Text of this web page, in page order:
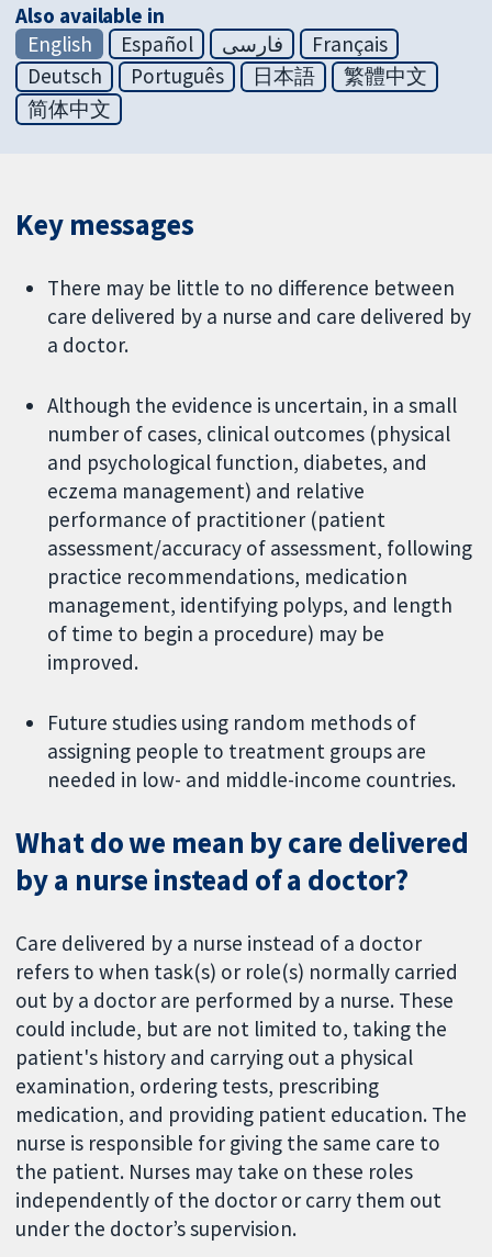
Also available in
English
Español فارسی
Français
Deutsch
Português 日本語
繁體中文
简体中文
Key messages
There may be little to no difference between
care delivered by a nurse and care delivered by
a doctor.
Although the evidence is uncertain, in a small
number of cases, clinical outcomes (physical
and psychological function, diabetes, and
eczema management) and relative
performance of practitioner (patient
assessment/accuracy of assessment, following
practice recommendations, medication
management, identifying polyps, and length
of time to begin a procedure) may be
improved.
Future studies using random methods of
assigning people to treatment groups are
needed in low- and middle-income countries.
What do we mean by care delivered
by a nurse instead of a doctor?
Care delivered by a nurse instead of a doctor
refers to when task(s) or role(s) normally carried
out by a doctor are performed by a nurse. These
could include, but are not limited to, taking the
patient's history and carrying out a physical
examination, ordering tests, prescribing
medication, and providing patient education. The
nurse is responsible for giving the same care to
the patient. Nurses may take on these roles
independently of the doctor or carry them out
under the doctor’s supervision.